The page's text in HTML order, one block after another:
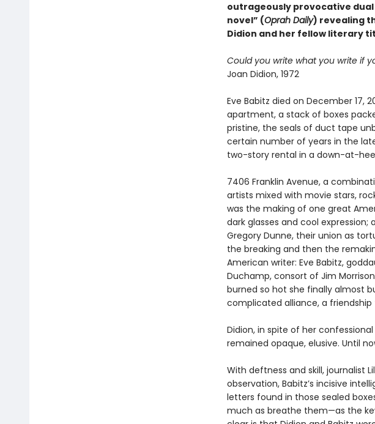
outrageously provocative
novel” (Oprah Daily) revealing
Didion and her fellow literary
Could you write what you write if
Joan Didion, 1972
Eve Babitz died on December 17,
apartment, a stack of boxes
pristine, the seals of duct tape
certain number of years in the
two-story rental in a down-at-
7406 Franklin Avenue, a
artists mixed with movie stars,
was the making of one great
dark glasses and cool
Gregory Dunne, their union as
the breaking and then the
American writer: Eve Babitz,
Duchamp, consort of Jim
burned so hot she finally almost
complicated alliance, a
Didion, in spite of her
remained opaque, elusive. Until
With deftness and skill, journalist
observation, Babitz’s incisive
letters found in those sealed
much as breathe them—as the